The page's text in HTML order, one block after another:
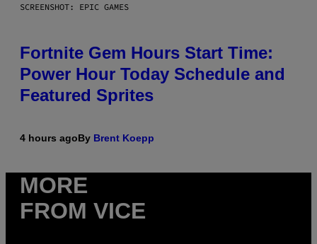
SCREENSHOT: EPIC GAMES
Fortnite Gem Hours Start Time:
Power Hour Today Schedule and
Featured Sprites
4 hours agoBy Brent Koepp
MORE
FROM VICE